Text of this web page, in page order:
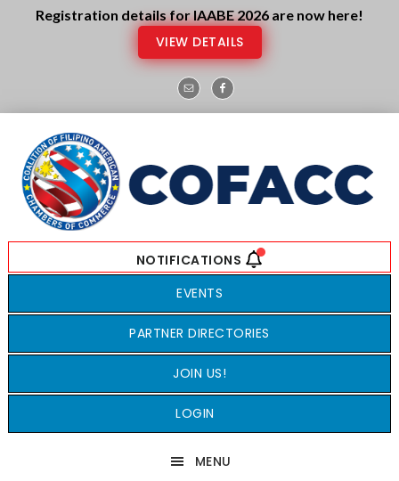
Skip
SkipRegistration details for IAABE 2026 are now here!
VIEW DETAILS
EVENTS
PARTNER DIRECTORIES
JOIN US!
LOGIN
MENU